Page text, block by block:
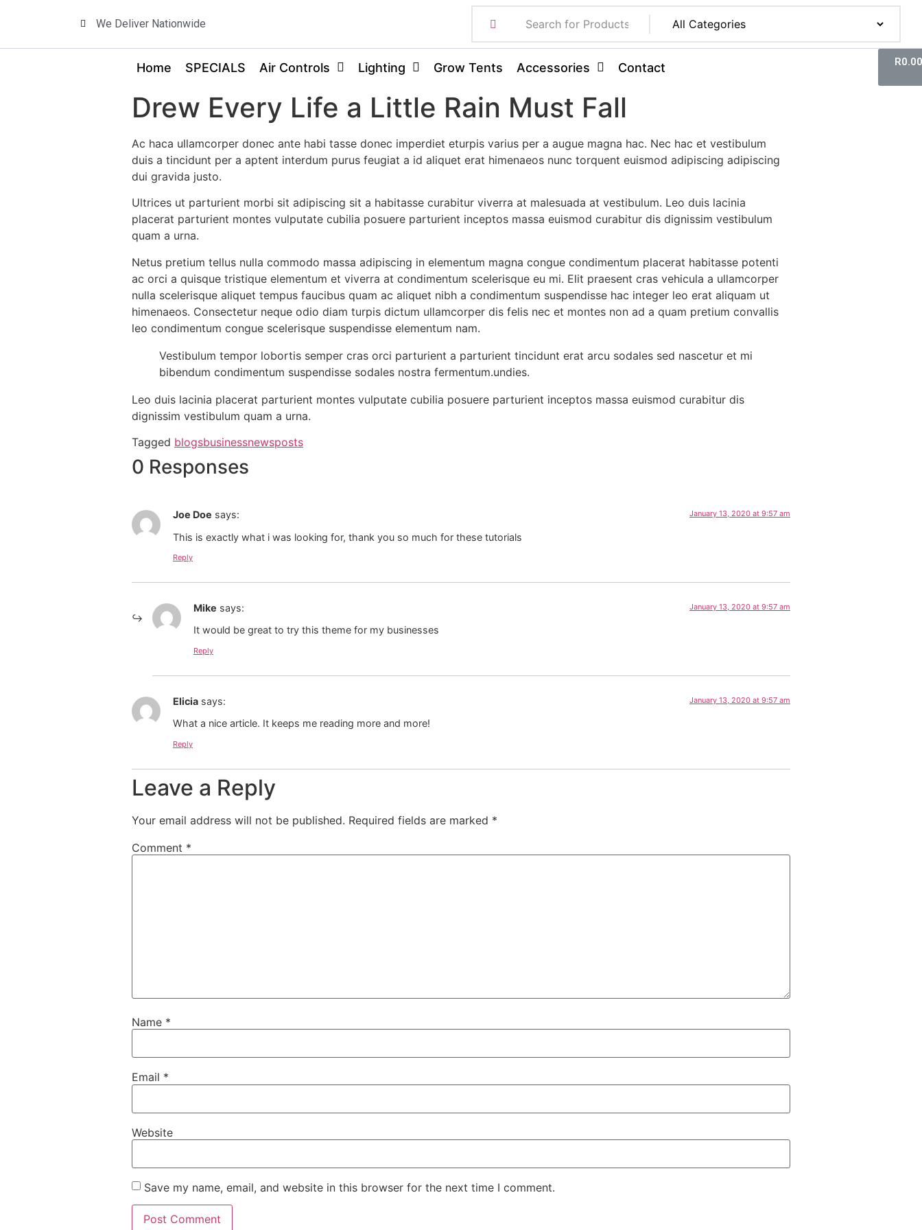
We Deliver Nationwide
Home SPECIALS Air Controls Lighting Grow Tents Accessories Contact R
Drew Every Life a Little Rain Must Fall
Ac haca ullamcorper donec ante habi tasse donec imperdiet eturpis varius per a augue magna hac. Nec hac et vestibulum
duis a tincidunt per a aptent interdum purus feugiat a id aliquet erat himenaeos nunc torquent euismod adipiscing adipiscing
dui gravida justo.
Ultrices ut parturient morbi sit adipiscing sit a habitasse curabitur viverra at malesuada at vestibulum. Leo duis lacinia
placerat parturient montes vulputate cubilia posuere parturient inceptos massa euismod curabitur dis dignissim vestibulum
quam a urna.
Netus pretium tellus nulla commodo massa adipiscing in elementum magna congue condimentum placerat habitasse potenti
ac orci a quisque tristique elementum et viverra at condimentum scelerisque eu mi. Elit praesent cras vehicula a ullamcorper
nulla scelerisque aliquet tempus faucibus quam ac aliquet nibh a condimentum suspendisse hac integer leo erat aliquam ut
himenaeos. Consectetur neque odio diam turpis dictum ullamcorper dis felis nec et montes non ad a quam pretium convallis
leo condimentum congue scelerisque suspendisse elementum nam.
Vestibulum tempor lobortis semper cras orci parturient a parturient tincidunt erat arcu sodales sed nascetur et mi
bibendum condimentum suspendisse sodales nostra fermentum.undies.
Leo duis lacinia placerat parturient montes vulputate cubilia posuere parturient inceptos massa euismod curabitur dis
dignissim vestibulum quam a urna.
Tagged blogsbusinessnewsposts
0 Responses
Joe Doe says: January 13, 2020 at 9:57 am
This is exactly what i was looking for, thank you so much for these tutorials
Reply
Mike says: January 13, 2020 at 9:57 am
It would be great to try this theme for my businesses
Reply
Elicia says: January 13, 2020 at 9:57 am
What a nice article. It keeps me reading more and more!
Reply
Leave a Reply
Your email address will not be published. Required fields are marked *
Comment *
Name *
Email *
Website
Save my name, email, and website in this browser for the next time I comment.